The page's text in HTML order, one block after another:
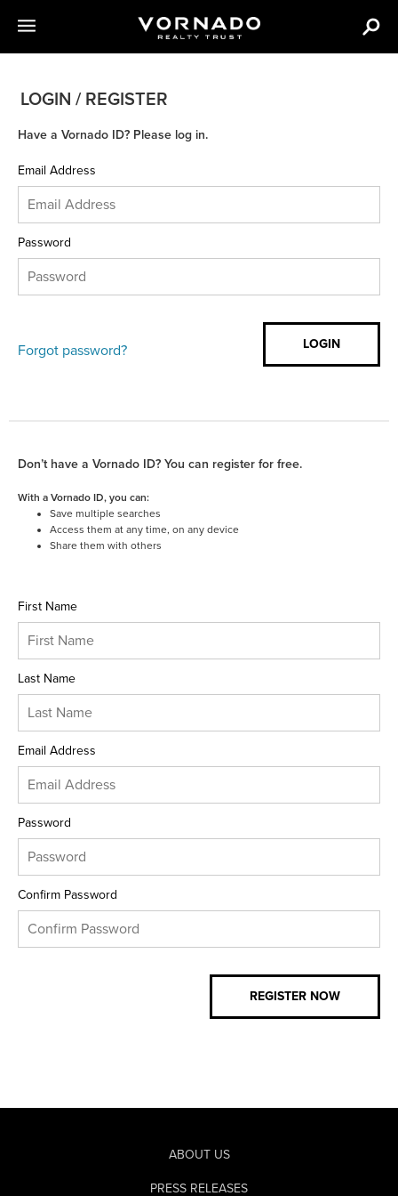
LOGIN / REGISTER
Have a Vornado ID? Please log in.
Email Address
Password
Forgot password?
Don’t have a Vornado ID? You can register for free.
With a Vornado ID, you can:
Save multiple searches
Access them at any time, on any device
Share them with others
First Name
Last Name
Email Address
Password
Confirm Password
ABOUT US
PRESS RELEASES